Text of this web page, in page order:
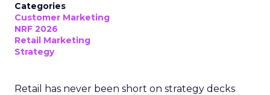
Categories
Customer Marketing
NRF 2026
Retail Marketing
Strategy
Retail has never been short on strategy decks